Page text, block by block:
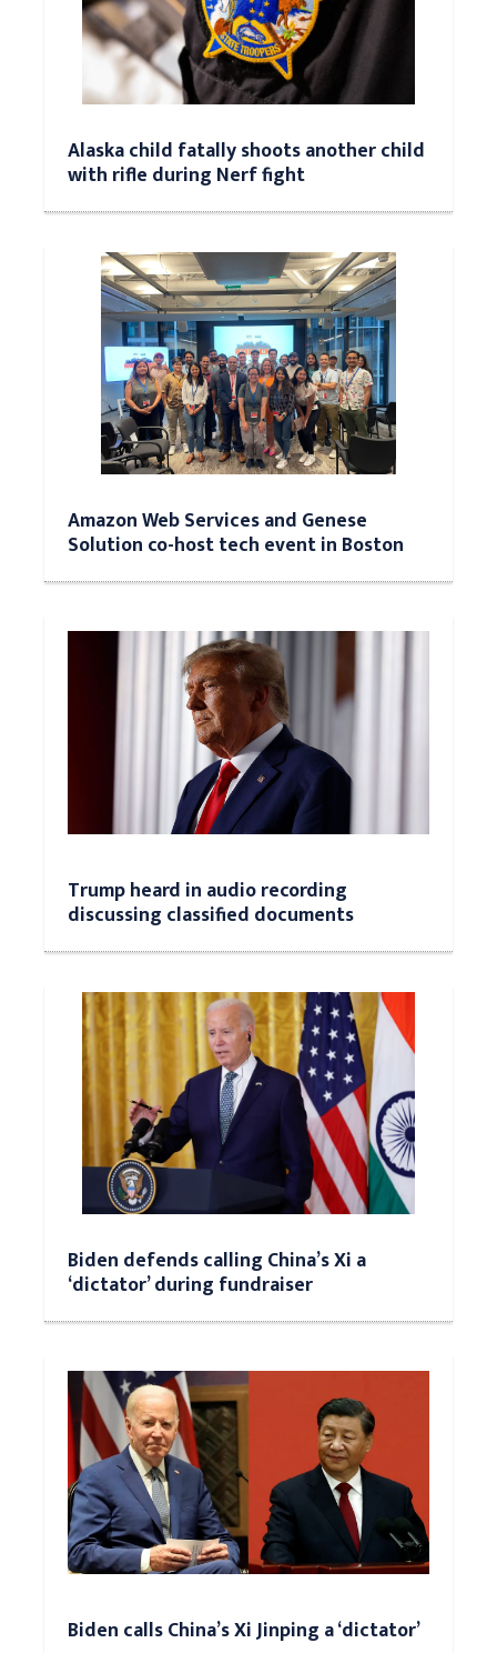
Alaska child fatally shoots another child
with rifle during Nerf fight
Amazon Web Services and Genese
Solution co-host tech event in Boston
Trump heard in audio recording
discussing classified documents
Biden defends calling China’s Xi a
‘dictator’ during fundraiser
Biden calls China’s Xi Jinping a ‘dictator’